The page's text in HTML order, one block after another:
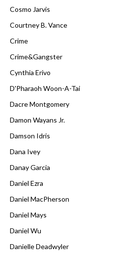
Cosmo Jarvis
Courtney B. Vance
Crime
Crime&Gangster
Cynthia Erivo
D'Pharaoh Woon-A-Tai
Dacre Montgomery
Damon Wayans Jr.
Damson Idris
Dana Ivey
Danay Garcia
Daniel Ezra
Daniel MacPherson
Daniel Mays
Daniel Wu
Danielle Deadwyler